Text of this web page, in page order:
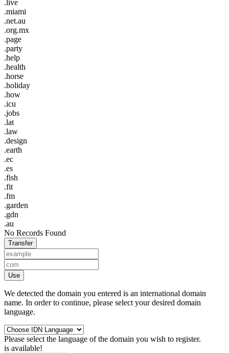
.live
.miami
.net.au
.org.mx
.page
.party
.help
.health
.horse
.holiday
.how
.icu
.jobs
.lat
.law
.design
.earth
.ec
.es
.fish
.fit
.fm
.garden
.gdn
.au
No Records Found
Transfer
Use
We detected the domain you entered is an international domain
name. In order to continue, please select your desired domain
language.
Please select the language of the domain you wish to register.
is available!